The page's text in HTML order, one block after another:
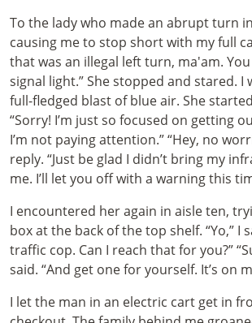
To the lady who made an abrupt turn
causing me to stop short with my full
that was an illegal left turn, ma'am.
signal light.” She stopped and stared. I
full-fledged blast of blue air. She
“Sorry! I’m just so focused on getting
I’m not paying attention.” “Hey, no
reply. “Just be glad I didn’t bring my
me. I’ll let you off with a warning this
I encountered her again in aisle ten,
box at the back of the top shelf. “Yo,” I
traffic cop. Can I reach that for you?”
said. “And get one for yourself. It’s on
I let the man in an electric cart get in